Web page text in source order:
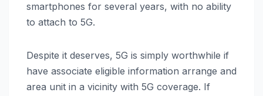
smartphones for several years, with no ability
to attach to 5G.
Despite it deserves, 5G is simply worthwhile if
have associate eligible information arrange and
area unit in a vicinity with 5G coverage. If